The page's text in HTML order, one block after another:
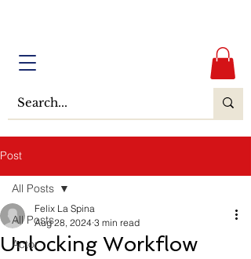
Post
All Posts
Actor
All Posts
Unlocking Workflow
Felix La Spina
Aug 28, 2024 3 min read